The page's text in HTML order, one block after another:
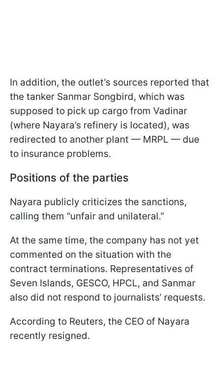
In addition, the outlet’s sources reported that
the tanker Sanmar Songbird, which was
supposed to pick up cargo from Vadinar
(where Nayara’s refinery is located), was
redirected to another plant — MRPL — due
to insurance problems.
Positions of the parties
Nayara publicly criticizes the sanctions,
calling them “unfair and unilateral.”
At the same time, the company has not yet
commented on the situation with the
contract terminations. Representatives of
Seven Islands, GESCO, HPCL, and Sanmar
also did not respond to journalists’ requests.
According to Reuters, the CEO of Nayara
recently resigned.